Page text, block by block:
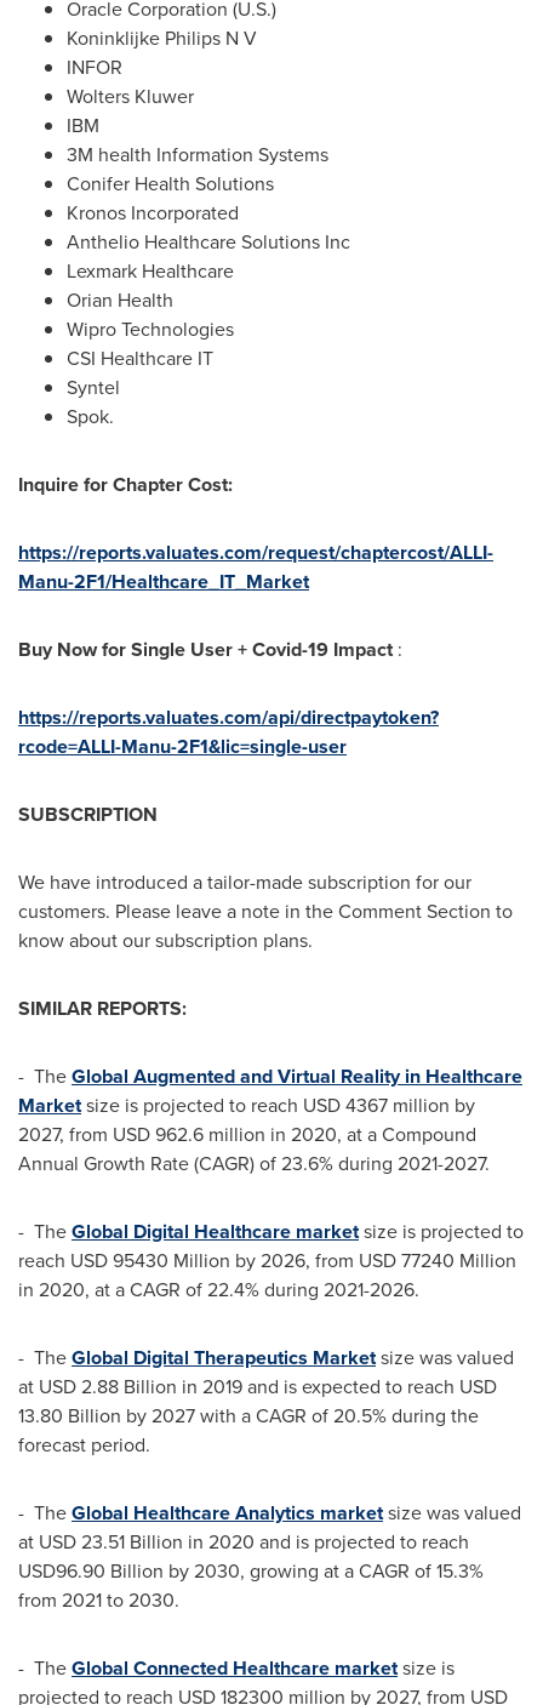
Oracle Corporation (U.S.)
Koninklijke Philips N V
INFOR
Wolters Kluwer
IBM
3M health Information Systems
Conifer Health Solutions
Kronos Incorporated
Anthelio Healthcare Solutions Inc
Lexmark Healthcare
Orian Health
Wipro Technologies
CSI Healthcare IT
Syntel
Spok.
Inquire for Chapter Cost:
https://reports.valuates.com/request/chaptercost/ALLI-
Manu-2F1/Healthcare_IT_Market
Buy Now for Single User + Covid-19 Impact:
https://reports.valuates.com/api/directpaytoken?
rcode=ALLI-Manu-2F1&lic=single-user
SUBSCRIPTION
We have introduced a tailor-made subscription for our
customers. Please leave a note in the Comment Section to
know about our subscription plans.
SIMILAR REPORTS:
- TheGlobal Augmented and Virtual Reality in Healthcare
Marketsize is projected to reach USD 4367 million by
2027, from USD 962.6 million in 2020, at a Compound
Annual Growth Rate (CAGR) of 23.6% during 2021-2027.
- TheGlobal Digital Healthcare marketsize is projected to
reach USD 95430 Million by 2026, from USD 77240 Million
in 2020, at a CAGR of 22.4% during 2021-2026.
- TheGlobal Digital Therapeutics Marketsize was valued
at USD 2.88 Billion in 2019 and is expected to reach USD
13.80 Billion by 2027 with a CAGR of 20.5% during the
forecast period.
- TheGlobal Healthcare Analytics marketsize was valued
at USD 23.51 Billion in 2020 and is projected to reach
USD96.90 Billion by 2030, growing at a CAGR of 15.3%
from 2021 to 2030.
- TheGlobal Connected Healthcare marketsize is
projected to reach USD 182300 million by 2027, from USD